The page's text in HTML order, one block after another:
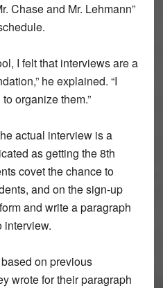
Chase and Mr. Lehmann”
I felt that interviews are a
he explained. “I
organize them.”
actual interview is a
as getting the 8th
covet the chance to
and on the sign-up
and write a paragraph
interview.
on previous
wrote for their paragraph